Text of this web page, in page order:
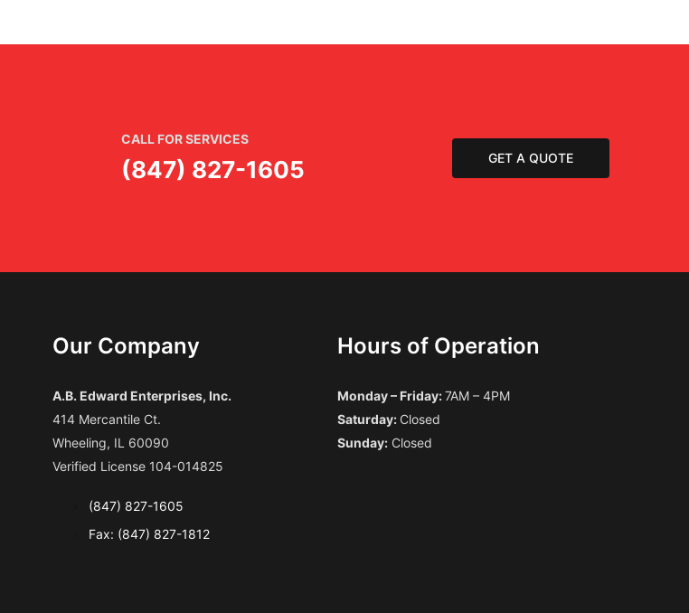
CALL FOR SERVICES
(847) 827-1605 GET A QUOTE
Our Company
A.B. Edward Enterprises, Inc.
414 Mercantile Ct.
Wheeling, IL 60090
Verified License 104-014825
(847) 827-1605
Fax: (847) 827-1812
Hours of Operation
Monday – Friday:7AM – 4PM
Saturday: Closed
Sunday: Closed